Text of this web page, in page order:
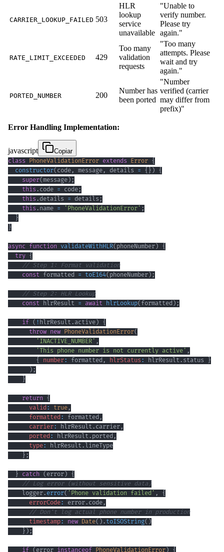
CARRIER_LOOKUP_FAILED 503
HLR
lookup
service
unavailable
"Unable to
verify number.
Please try
again."
RATE_LIMIT_EXCEEDED 429
Too many
validation
requests
"Too many
attempts. Please
wait and try
again."
PORTED_NUMBER 200
Number has
been ported
"Number
verified (carrier
may differ from
prefix)"
Error Handling Implementation:
javascript
Copiar
class PhoneValidationError extends Error {
constructor( code , message , details = { } ) {
super(message) ;
this . code = code;
this . details = details ;
this . name = 'PhoneValidationError' ;
}
}
async function validateWithHLR( phoneNumber) {
try {
// Step 1: Format validation
const formatted = toE164( phoneNumber) ;
// Step 2: HLR Lookup
const hlrResult = await hlrLookup( formatted ) ;
if ( ! hlrResult. active) {
throw new PhoneValidationError(
'INACTIVE_NUMBER' ,
'This phone number is not currently active' ,
{
number: formatted , hlrStatus : hlrResult. status
}
) ;
}
return {
valid: true ,
formatted: formatted ,
carrier: hlrResult. carrier ,
ported: hlrResult. ported ,
type: hlrResult. lineType
} ;
} catch ( error) {
// Log error (without sensitive data)
    logger
. error( 'Phone validation failed' ,
{
errorCode: error. code ,
// Don't log actual phone number in production
timestamp: new Date( ) . toISOString( )
} ) ;
if ( error instanceof PhoneValidationError ) {